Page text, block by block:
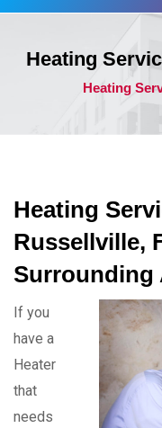
Heating
Heating
Heating
Russellville,
Surrounding
If you
have a
Heater
that
needs